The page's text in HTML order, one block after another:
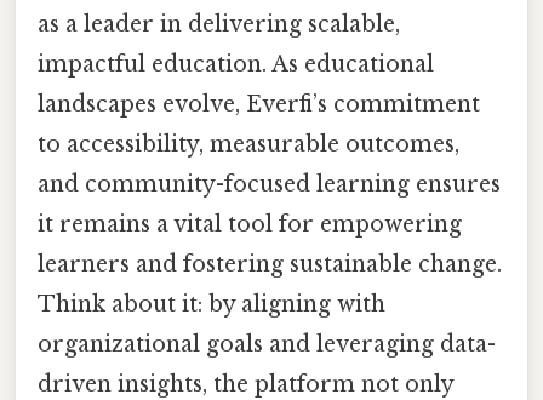
as a leader in delivering scalable,
impactful education. As educational
landscapes evolve, Everfi’s commitment
to accessibility, measurable outcomes,
and community-focused learning ensures
it remains a vital tool for empowering
learners and fostering sustainable change.
Think about it: by aligning with
organizational goals and leveraging data-
driven insights, the platform not only